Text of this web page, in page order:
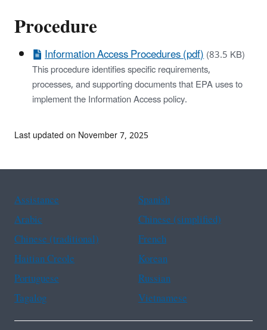
Procedure
Information Access Procedures (pdf)(83.5 KB)
This procedure identifies specific requirements,
processes, and supporting documents that EPA uses to
implement the Information Access policy.
Last updated on November 7, 2025
Assistance
Spanish
Arabic
Chinese (simplified)
Chinese (traditional)
French
Haitian Creole
Korean
Portuguese
Russian
Tagalog
Vietnamese